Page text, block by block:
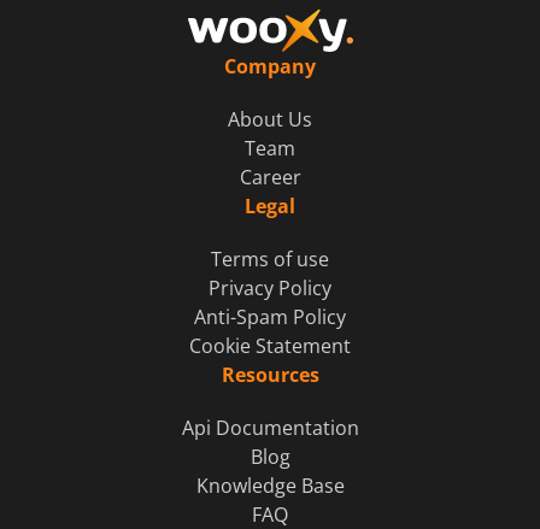
Company
About Us
Team
Career
Legal
Terms of use
Privacy Policy
Anti-Spam Policy
Cookie Statement
Resources
Api Documentation
Blog
Knowledge Base
FAQ